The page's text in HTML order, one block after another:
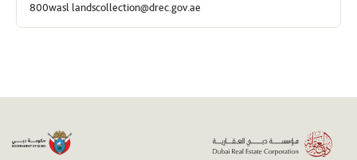
800wasl landscollection@drec.gov.ae